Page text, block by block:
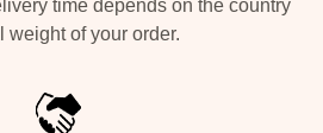
time depends on the country
weight of your order.